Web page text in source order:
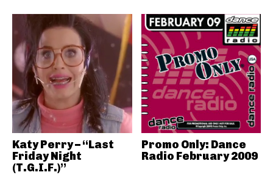
Katy Perry – “Last
Friday Night
(T.G.I.F.)”
Promo Only: Dance
Radio February 2009